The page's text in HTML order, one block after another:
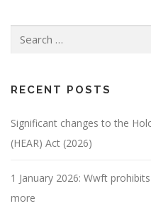
for:
RECENT POSTS
Significant changes to the
(HEAR) Act (2026)
1 January 2026: Wwft
more